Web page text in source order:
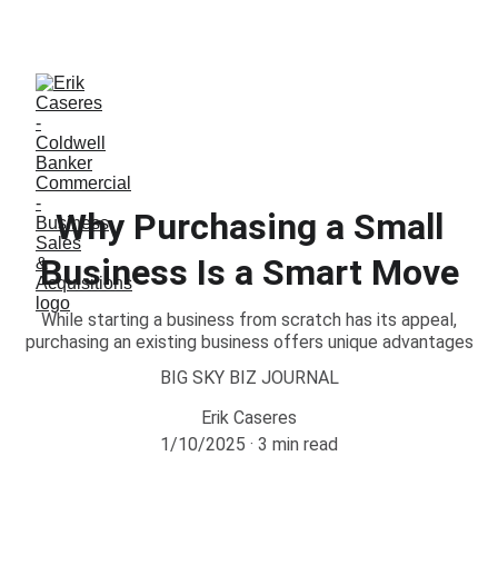
Why Purchasing a Small
Business Is a Smart Move
While starting a business from scratch has its appeal,
purchasing an existing business offers unique advantages
BIG SKY BIZ JOURNAL
Erik Caseres
1/10/2025
3 min read